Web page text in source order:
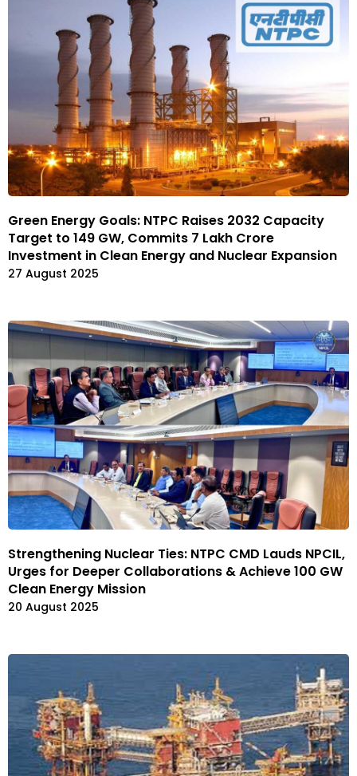
Green Energy Goals: NTPC Raises 2032 Capacity
Target to 149 GW, Commits ₹7 Lakh Crore
Investment in Clean Energy and Nuclear Expansion
27 August 2025
Strengthening Nuclear Ties: NTPC CMD Lauds NPCIL,
Urges for Deeper Collaborations & Achieve 100 GW
Clean Energy Mission
20 August 2025